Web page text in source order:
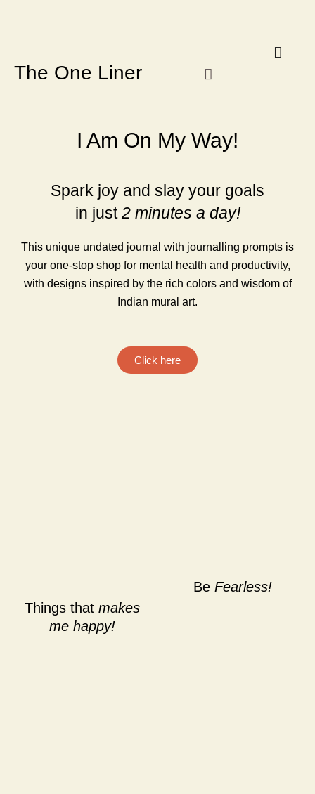
The One Liner
I Am On My Way!
Spark joy and slay your goals
in just2 minutes a day!
This unique undated journal with journalling prompts is
your one-stop shop for mental health and productivity,
with designs inspired by the rich colors and wisdom of
Indian mural art.
Click here
Be Fearless!
Things that makes
me happy!